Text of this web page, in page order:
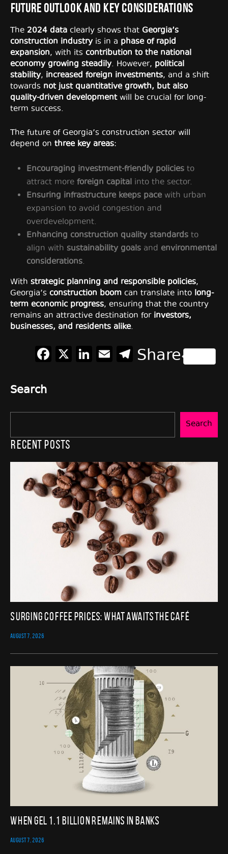
Future Outlook and Key Considerations
The 2024 data clearly shows that Georgia’s
construction industryis in a phase of rapid
expansion, with its contribution to the national
economy growing steadily. However, political
stability, increased foreign investments, and a shift
towards not just quantitative growth, but also
quality-driven developmentwill be crucial for long-
term success.
The future of Georgia’s construction sector will
depend on three key areas:
Encouraging investment-friendly policies to
attract more foreign capital into the sector.
Ensuring infrastructure keeps pace with urban
expansion to avoid congestion and
overdevelopment.
Enhancing construction quality standards to
align with sustainability goals and environmental
considerations.
With strategic planning and responsible policies,
Georgia’s construction boom can translate into long-
term economic progress, ensuring that the country
remains an attractive destination for investors,
businesses, and residents alike.
Facebook
X LinkedIn
EmailTelegram
Share
Search
Search
Recent Posts
Surging Coffee Prices: What Awaits the Café
AUGUST 7, 2026
When GEL 1.1 Billion Remains in Banks
AUGUST 7, 2026